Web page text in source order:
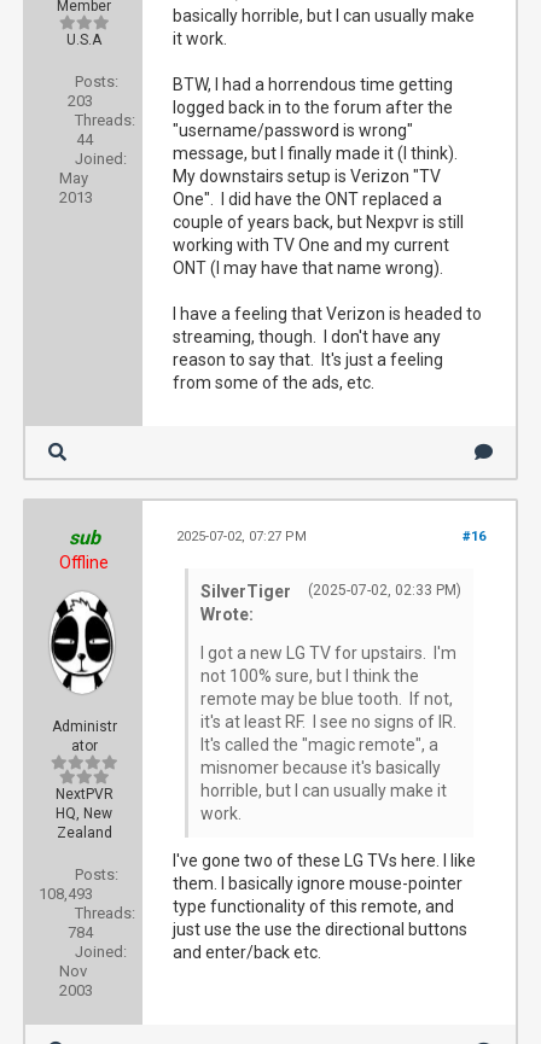
Member
U.S.A
Posts:
203
Threads:
44
Joined:
May
2013
basically horrible, but I can usually make
it work.
BTW, I had a horrendous time getting
logged back in to the forum after the
"username/password is wrong"
message, but I finally made it (I think).
My downstairs setup is Verizon "TV
One". I did have the ONT replaced a
couple of years back, but Nexpvr is still
working with TV One and my current
ONT (I may have that name wrong).
I have a feeling that Verizon is headed to
streaming, though. I don't have any
reason to say that. It's just a feeling
from some of the ads, etc.
sub
Offline
Administr
ator
NextPVR
HQ, New
Zealand
Posts:
108,493
Threads:
784
Joined:
Nov
2003
#16
2025-07-02, 07:27 PM
(2025-07-02, 02:33 PM)
SilverTiger
Wrote:
I got a new LG TV for upstairs. I'm
not 100% sure, but I think the
remote may be blue tooth. If not,
it's at least RF. I see no signs of IR.
It's called the "magic remote", a
misnomer because it's basically
horrible, but I can usually make it
work.
I've gone two of these LG TVs here. I like
them. I basically ignore mouse-pointer
type functionality of this remote, and
just use the use the directional buttons
and enter/back etc.